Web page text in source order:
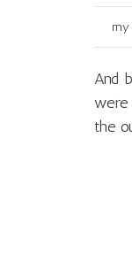
my
And
were
the